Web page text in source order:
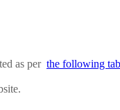
as per the following